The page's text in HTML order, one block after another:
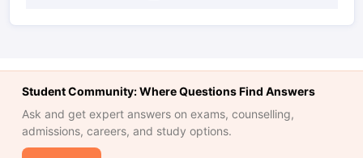
Student Community: Where Questions Find Answers
Ask and get expert answers on exams, counselling,
admissions, careers, and study options.